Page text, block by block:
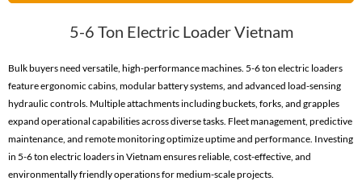
5-6 Ton Electric Loader Vietnam
Bulk buyers need versatile, high-performance machines. 5-6 ton electric loaders
feature ergonomic cabins, modular battery systems, and advanced load-sensing
hydraulic controls. Multiple attachments including buckets, forks, and grapples
expand operational capabilities across diverse tasks. Fleet management, predictive
maintenance, and remote monitoring optimize uptime and performance. Investing
in 5-6 ton electric loaders in Vietnam ensures reliable, cost-effective, and
environmentally friendly operations for medium-scale projects.